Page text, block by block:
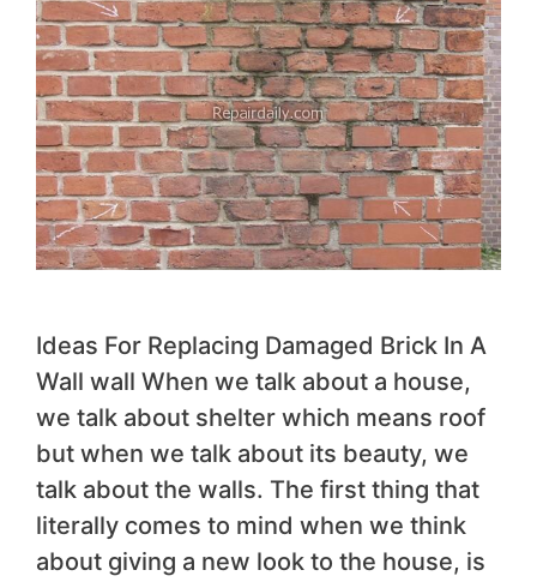
Ideas For Replacing Damaged Brick In A
Wall wall When we talk about a house,
we talk about shelter which means roof
but when we talk about its beauty, we
talk about the walls. The first thing that
literally comes to mind when we think
about giving a new look to the house, is